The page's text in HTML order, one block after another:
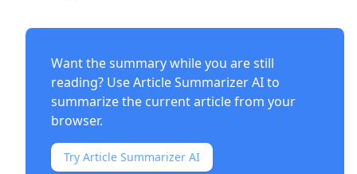
Want the summary while you are still
reading? UseArticle Summarizer AIto
summarize the current article from your
browser.
Try Article Summarizer AI